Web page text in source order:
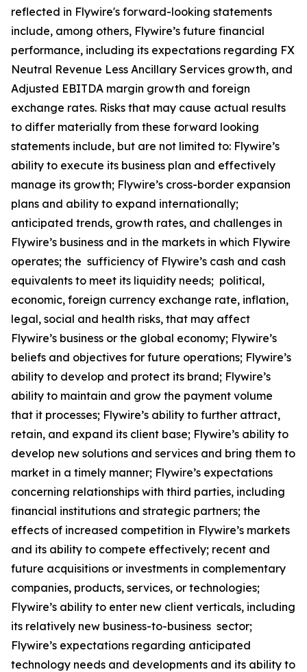
reflected in Flywire's forward-looking statements
include, among others, Flywire’s future financial
performance, including its expectations regarding FX
Neutral Revenue Less Ancillary Services growth, and
Adjusted EBITDA margin growth and foreign
exchange rates. Risks that may cause actual results
to differ materially from these forward looking
statements include, but are not limited to: Flywire’s
ability to execute its business plan and effectively
manage its growth; Flywire’s cross-border expansion
plans and ability to expand internationally;
anticipated trends, growth rates, and challenges in
Flywire’s business and in the markets in which Flywire
operates; the sufficiency of Flywire’s cash and cash
equivalents to meet its liquidity needs; political,
economic, foreign currency exchange rate, inflation,
legal, social and health risks, that may affect
Flywire’s business or the global economy; Flywire’s
beliefs and objectives for future operations; Flywire’s
ability to develop and protect its brand; Flywire’s
ability to maintain and grow the payment volume
that it processes; Flywire’s ability to further attract,
retain, and expand its client base; Flywire’s ability to
develop new solutions and services and bring them to
market in a timely manner; Flywire’s expectations
concerning relationships with third parties, including
financial institutions and strategic partners; the
effects of increased competition in Flywire’s markets
and its ability to compete effectively; recent and
future acquisitions or investments in complementary
companies, products, services, or technologies;
Flywire’s ability to enter new client verticals, including
its relatively new business-to-business sector;
Flywire’s expectations regarding anticipated
technology needs and developments and its ability to